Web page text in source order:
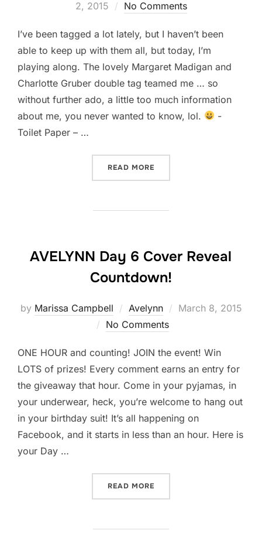
2, 2015 No Comments
I’ve been tagged a lot lately, but I haven’t been
able to keep up with them all, but today, I’m
playing along. The lovely Margaret Madigan and
Charlotte Gruber double tag teamed me … so
without further ado, a little too much information
about me, you never wanted to know, lol.
-
Toilet Paper – …
READ MORE
AVELYNN Day 6 Cover Reveal
Countdown!
by Marissa Campbell Avelynn
Posted
March 8, 2015
No Comments
ONE HOUR and counting! JOIN the event! Win
LOTS of prizes! Every comment earns an entry for
the giveaway that hour. Come in your pyjamas, in
your underwear, heck, you’re welcome to hang out
in your birthday suit! It’s all happening on
Facebook, and it starts in less than an hour. Here is
your Day …
READ MORE